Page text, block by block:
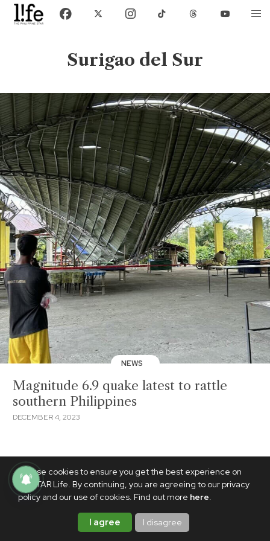
We use cookies to ensure you get the best experience on
PhilSTAR Life. By continuing, you are agreeing to our privacy
policy and our use of cookies. Find out more here.
I agree I disagree
Surigao del Sur
NEWS
Magnitude 6.9 quake latest to rattle
southern Philippines
DECEMBER 4, 2023